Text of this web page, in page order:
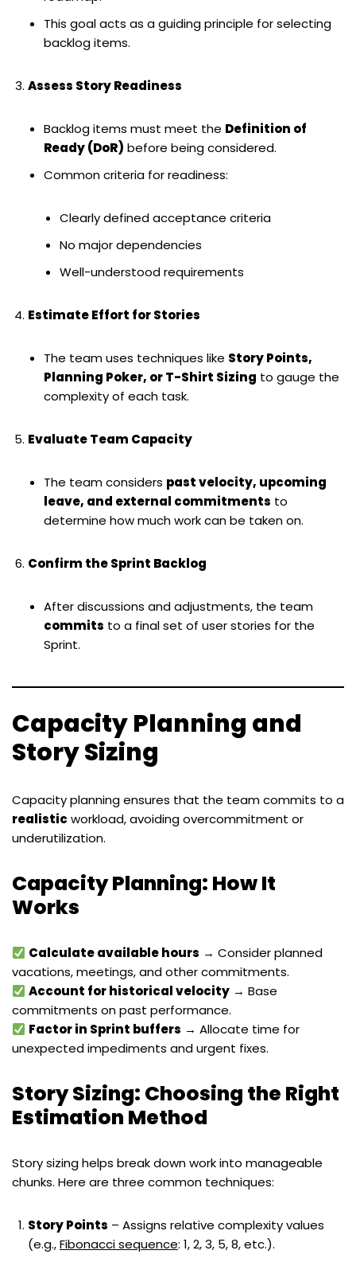
This goal acts as a guiding principle for selecting
backlog items.
Assess Story Readiness
Backlog items must meet the Definition of
Ready (DoR) before being considered.
Common criteria for readiness:
Clearly defined acceptance criteria
No major dependencies
Well-understood requirements
Estimate Effort for Stories
The team uses techniques like Story Points,
Planning Poker, or T-Shirt Sizing to gauge the
complexity of each task.
Evaluate Team Capacity
The team considers past velocity, upcoming
leave, and external commitments to
determine how much work can be taken on.
Confirm the Sprint Backlog
After discussions and adjustments, the team
commits to a final set of user stories for the
Sprint.
Capacity Planning and
Story Sizing
Capacity planning ensures that the team commits to a
realisticworkload, avoiding overcommitment or
underutilization.
Capacity Planning: How It
Works
Calculate available hours → Consider planned
vacations, meetings, and other commitments.
Account for historical velocity → Base
commitments on past performance.
Factor in Sprint buffers → Allocate time for
unexpected impediments and urgent fixes.
Story Sizing: Choosing the Right
Estimation Method
Story sizing helps break down work into manageable
chunks. Here are three common techniques:
Story Points – Assigns relative complexity values
(e.g.,Fibonacci sequence: 1, 2, 3, 5, 8, etc.).